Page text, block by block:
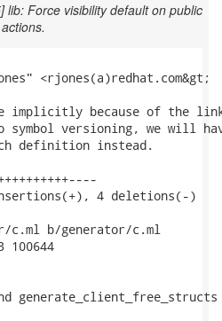
lib: Force visibility default on public
actions.
<rjones(a)redhat.com&gt;
implicitly because of the
symbol versioning, we will
definition instead.
4 deletions(-)
b/generator/c.ml
100644
and